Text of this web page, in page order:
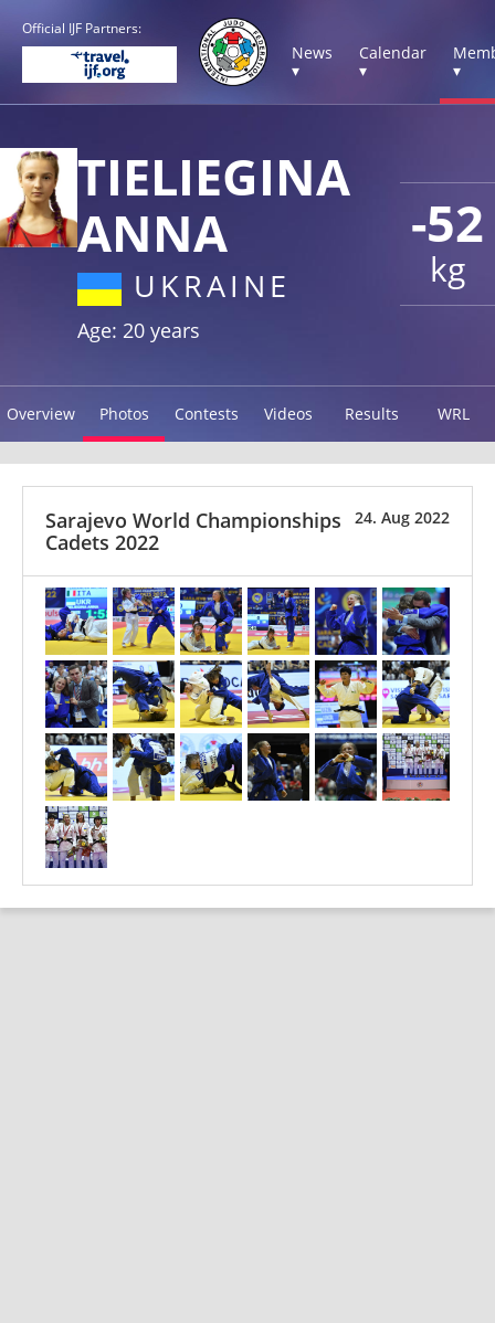
Official IJF Partners:
News
▾
Calendar
▾
▾
-52
kg
TIELIEGINA
ANNA
UKRAINE
Age: 20 years
Overview Photos Contests Videos Results WRL
24. Aug 2022
Sarajevo World Championships
Cadets 2022